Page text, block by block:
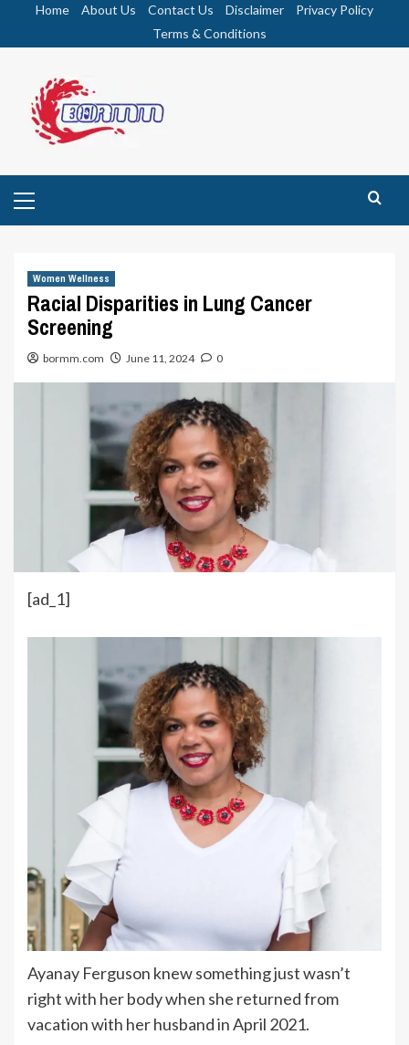
Home About Us Contact Us Disclaimer
Privacy Policy
Terms & Conditions
Menu
Women Wellness
Racial Disparities in Lung Cancer
Screening
bormm.com June 11, 2024 0
[ad_1]
Ayanay Ferguson knew something just wasn’t
right with her body when she returned from
vacation with her husband in April 2021.